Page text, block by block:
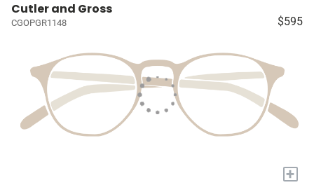
Cutler and Gross
CGOPGR1148 $595
+